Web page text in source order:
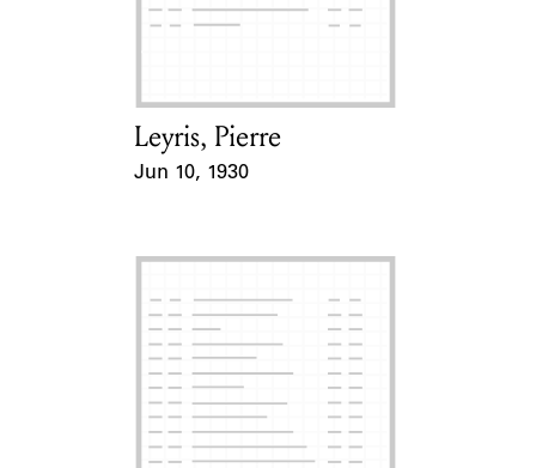
Learn about the Shakespeare and
Card Holder
Leyris, Pierre
Jun 10, 1930